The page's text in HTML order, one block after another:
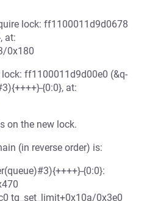
lock: ff1100011d9d0678
at:
0x180
ff1100011d9d00e0 (&q-
{0:0}, at:
on the new lock.
(in reverse order) is:
{0:0}:
tg_set_limit+0x10a/0x3e0